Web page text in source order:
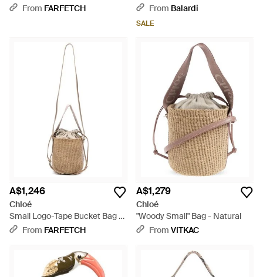
Bag - Black
From FARFETCH
Bucket Bag - Brown
From Balardi
SALE
A$1,246
Chloé
Small Logo-Tape Bucket Bag -
Natural
From FARFETCH
A$1,279
Chloé
"Woody Small" Bag - Natural
From VITKAC